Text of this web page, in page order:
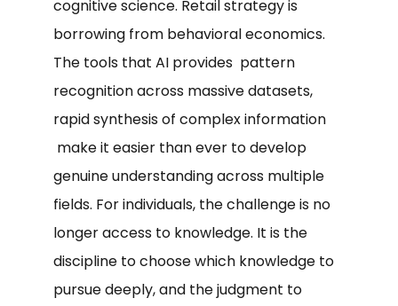
cognitive science. Retail strategy is
borrowing from behavioral economics.
The tools that AI provides pattern
recognition across massive datasets,
rapid synthesis of complex information
make it easier than ever to develop
genuine understanding across multiple
fields. For individuals, the challenge is no
longer access to knowledge. It is the
discipline to choose which knowledge to
pursue deeply, and the judgment to